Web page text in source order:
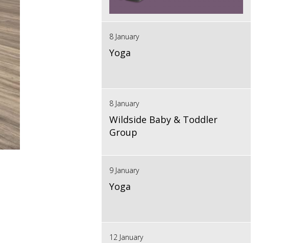
8 January
Yoga
8 January
Wildside Baby & Toddler
Group
9 January
Yoga
12 January